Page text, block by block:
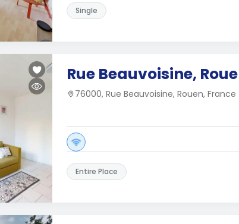
Single
Rue Beauvoisine,
76000, Rue Beauvoisine, Rouen, France
Entire Place